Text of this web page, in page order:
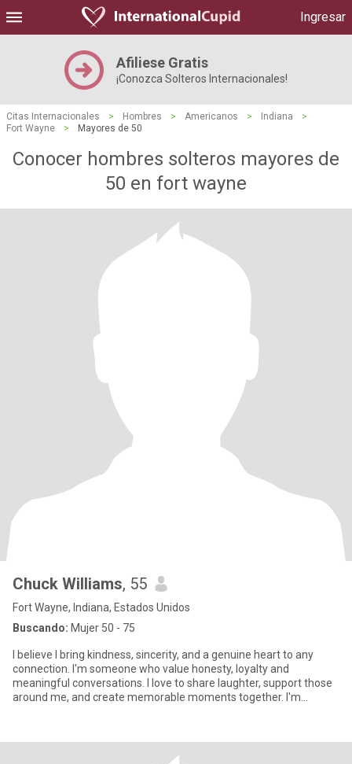
Ingresar
Afiliese Gratis
¡Conozca Solteros Internacionales!
Citas Internacionales > Hombres > Americanos > Indiana
>
Fort Wayne
> Mayores de 50
Conocer hombres solteros mayores de
50 en fort wayne
Chuck Williams, 55
Fort Wayne, Indiana, Estados Unidos
Buscando: Mujer 50 - 75
I believe I bring kindness, sincerity, and a genuine heart to any
connection. I'm someone who value honesty, loyalty and
meaningful conversations. I love to share laughter, support those
around me, and create memorable moments together. I'm